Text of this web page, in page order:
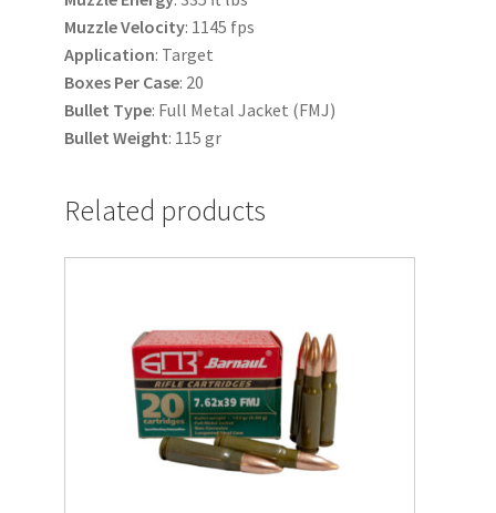
MuzzleVelocity: 1145 fps
Application: Target
Boxes Per Case: 20
Bullet Type: Full Metal Jacket (FMJ)
Bullet Weight: 115 gr
Related products